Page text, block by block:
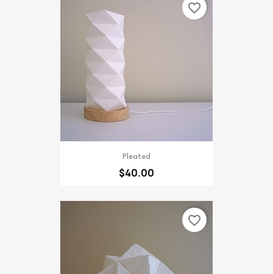
Pleated
$40.00
favorite_border
favorite_border